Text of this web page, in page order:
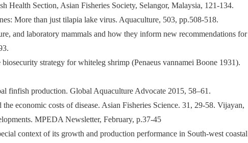
Health Section, Asian Fisheries Society, Selangor, Malaysia, 121-134.
More than just tilapia lake virus. Aquaculture, 503, pp.508-518.
and laboratory mammals and how they inform new recommendations for
strategy for whiteleg shrimp (Penaeus vannamei Boone 1931).
finfish production. Global Aquaculture Advocate 2015, 58–61.
economic costs of disease. Asian Fisheries Science. 31, 29-58. Vijayan,
MPEDA Newsletter, February, p.37-45
context of its growth and production performance in South-west coastal